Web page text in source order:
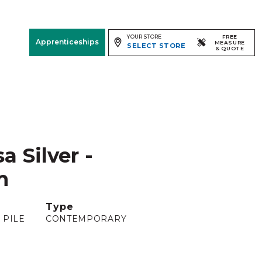
Apprenticeships
YOUR STORE
SELECT STORE
FREE
MEASURE
& QUOTE
Silver -
PILE
Type
CONTEMPORARY